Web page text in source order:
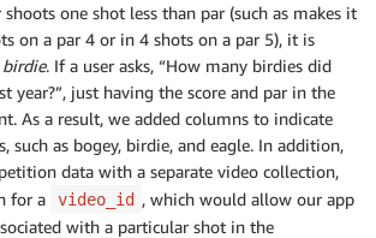
one shot less than par (such as makes it
on a par 4 or in 4 shots on a par 5), it is
birdie. If a user asks, “How many birdies did
year?”, just having the score and par in the
As a result, we added columns to indicate
such as bogey, birdie, and eagle. In addition,
data with a separate video collection,
for a
video_id , which would allow our app
with a particular shot in the